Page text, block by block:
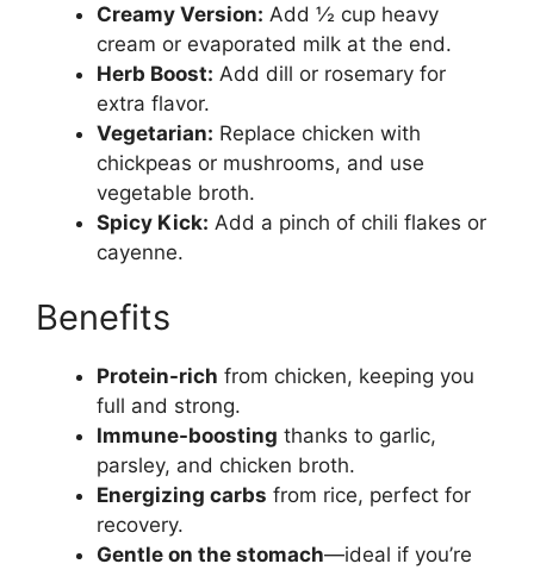
Creamy Version: Add ½ cup heavy
cream or evaporated milk at the end.
Herb Boost: Add dill or rosemary for
extra flavor.
Vegetarian: Replace chicken with
chickpeas or mushrooms, and use
vegetable broth.
Spicy Kick: Add a pinch of chili flakes or
cayenne.
Benefits
Protein-rich from chicken, keeping you
full and strong.
Immune-boosting thanks to garlic,
parsley, and chicken broth.
Energizing carbs from rice, perfect for
recovery.
Gentle on the stomach—ideal if you’re